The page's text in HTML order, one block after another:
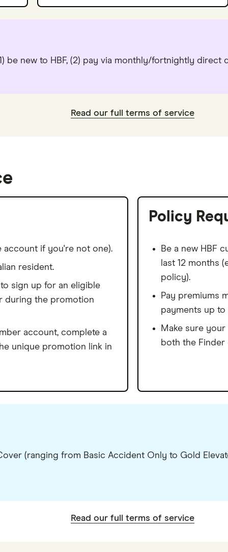
be new to HBF, (2) pay via monthly/fortnightly direct
Read our full terms of service
account if you're not one).
resident.
sign up for an eligible
during the promotion
account, complete a
unique promotion link in
Policy
Be a new HBF
last 12 months
policy).
Pay premiums
payments up to
Make sure
both the Finder
(ranging from Basic Accident Only to Gold
Read our full terms of service